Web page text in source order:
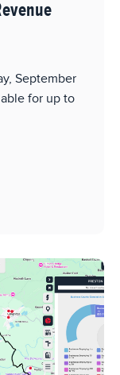
September
for up to